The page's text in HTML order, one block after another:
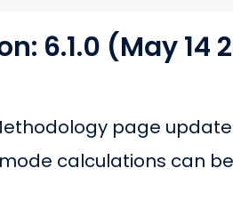
6.1.0 (May 14
page
calculations can